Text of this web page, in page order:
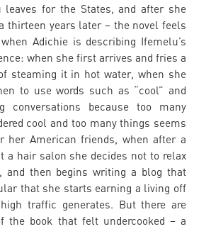
leaves for the States, and after she
thirteen years later – the novel feels
Adichie is describing Ifemelu’s
when she first arrives and fries a
steaming it in hot water, when she
to use words such as “cool” and
conversations because too many
cool and too many things seems
her American friends, when after a
a hair salon she decides not to relax
and then begins writing a blog that
that she starts earning a living off
traffic generates. But there are
the book that felt undercooked – a